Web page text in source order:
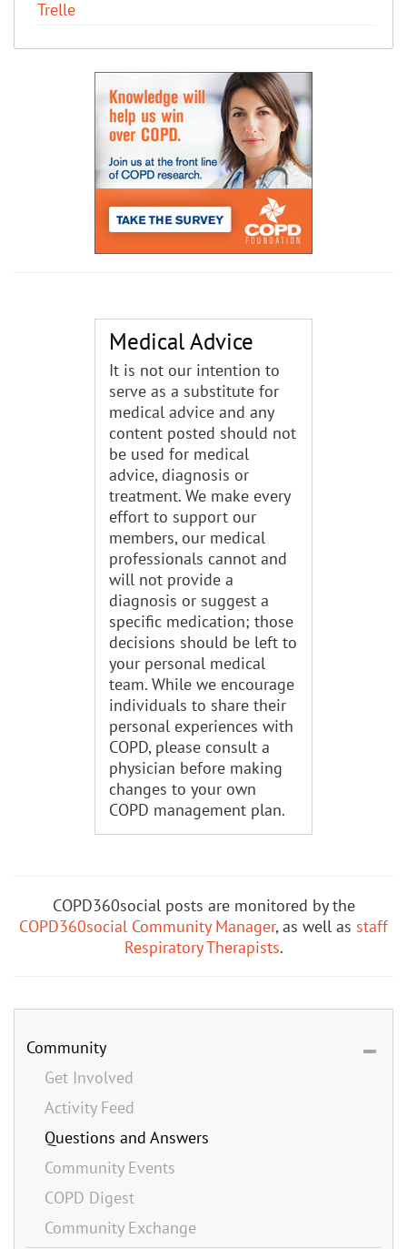
Trelle
Medical Advice
It is not our intention to
serve as a substitute for
medical advice and any
content posted should not
be used for medical
advice, diagnosis or
treatment. We make every
effort to support our
members, our medical
professionals cannot and
will not provide a
diagnosis or suggest a
specific medication; those
decisions should be left to
your personal medical
team. While we encourage
individuals to share their
personal experiences with
COPD, please consult a
physician before making
changes to your own
COPD management plan.
COPD360social posts are monitored by the
COPD360social Community Manager, as well as staff
Respiratory Therapists.
Community
Get Involved
Activity Feed
Questions and Answers
Community Events
COPD Digest
Community Exchange